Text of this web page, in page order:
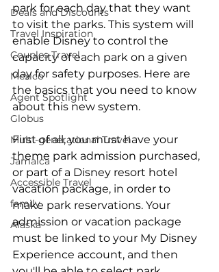
Deals and Discounts
Travel Inspiration
Couples Travel
Mexico
Agent Spotlight
Globus
Multi-generational Travel
Jamaica
Accessible Travel
family
Alaska
park for each day that they want
to visit the parks. This system will
enable Disney to control the
capacity of each park on a given
day for safety purposes. Here are
the basics that you need to know
about this new system.
First of all, you must have your
theme park admission purchased,
or part of a Disney resort hotel
vacation package, in order to
make park reservations. Your
admission or vacation package
must be linked to your My Disney
Experience account, and then